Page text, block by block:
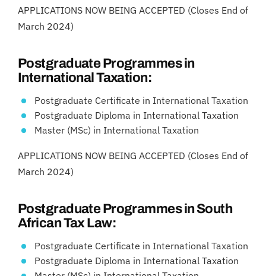
APPLICATIONS NOW BEING ACCEPTED (Closes End of
March 2024)
Postgraduate Programmes in
International Taxation:
Postgraduate Certificate in International Taxation
Postgraduate Diploma in International Taxation
Master (MSc) in International Taxation
APPLICATIONS NOW BEING ACCEPTED (Closes End of
March 2024)
Postgraduate Programmes in South
African Tax Law:
Postgraduate Certificate in International Taxation
Postgraduate Diploma in International Taxation